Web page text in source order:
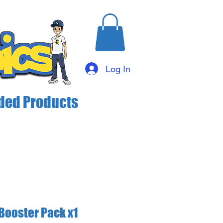
Products
Log In
Pack x1